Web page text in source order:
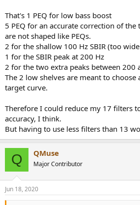
That's 1 PEQ for low bass boost
5 PEQ for an accurate correction of
are not shaped like PEQs.
2 for the shallow 100 Hz SBIR (too
1 for the SBIR peak at 200 Hz
2 for the two extra peaks between 200
The 2 low shelves are meant to choose
target curve.
Therefore I could reduce my 17 filters
accuracy, I think.
But having to use less filters than 13
Q QMuse
Major Contributor
Jun 18, 2020